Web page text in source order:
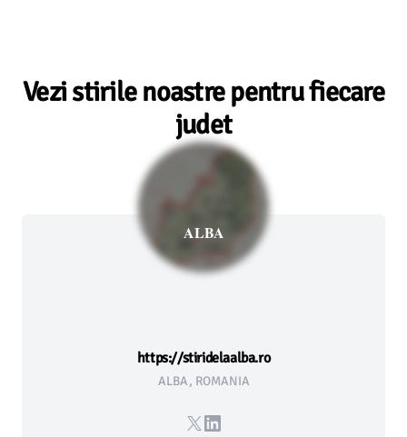
Vezi stirile noastre pentru fiecare
judet
ALBA
https://stiridelaalba.ro
ALBA, ROMANIA
X LinkedIn